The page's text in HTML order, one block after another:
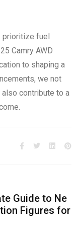
prioritize fuel
Camry AWD
to shaping a
we not
contribute to a
Guide to Ne
Figures for